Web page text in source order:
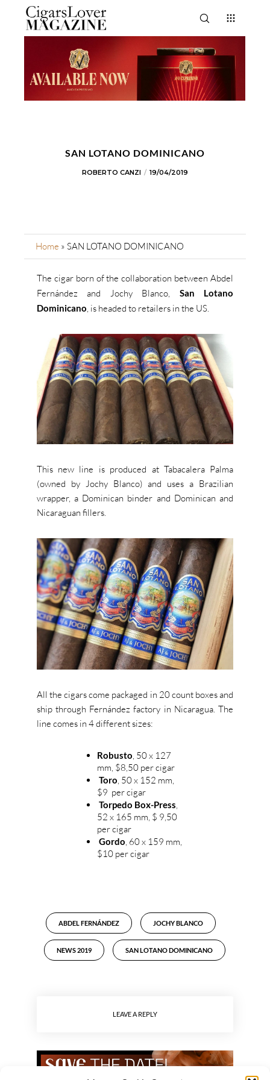
SAN LOTANO DOMINICANO
ROBERTO CANZI 19/04/2019
Home » SAN LOTANO DOMINICANO
The cigar born of the collaboration between Abdel
Fernández and Jochy Blanco, San Lotano
Dominicano , is headed to retailers in the US.
This new line is produced at Tabacalera Palma
(owned by Jochy Blanco) and uses a Brazilian
wrapper, a Dominican binder and Dominican and
Nicaraguan fillers.
All the cigars come packaged in 20 count boxes and
ship through Fernández factory in Nicaragua. The
line comes in 4 different sizes:
Robusto, 50 x 127
mm, $8,50 per cigar
Toro, 50 x 152 mm,
$9 per cigar
Torpedo Box-Press,
52 x 165 mm, $ 9,50
per cigar
Gordo, 60 x 159 mm,
$10 per cigar
ABDEL FERNÁNDEZ JOCHY BLANCO
NEWS 2019 SAN LOTANO DOMINICANO
LEAVE A REPLY